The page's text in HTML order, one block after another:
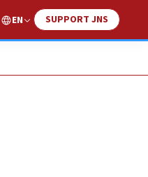
EN SUPPORT JNS